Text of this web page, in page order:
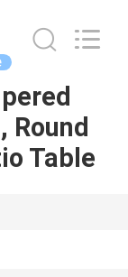
Round
Table